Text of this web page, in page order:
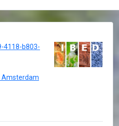
4118-b803-
Amsterdam